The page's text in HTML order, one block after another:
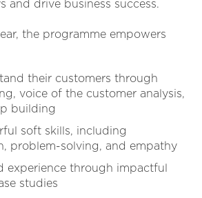
and drive business success.
the programme empowers
their customers through
voice of the customer analysis,
building
soft skills, including
problem-solving, and empathy
experience through impactful
studies